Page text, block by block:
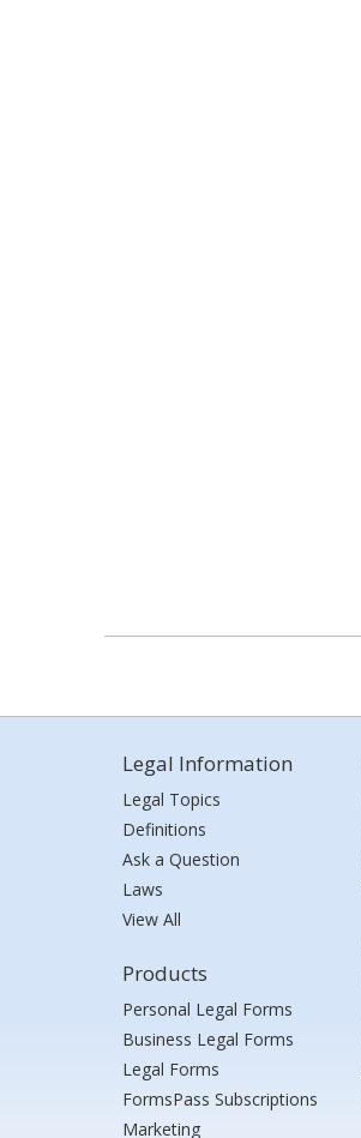
Legal Information
Legal Topics
Definitions
Ask a Question
Laws
View All
Products
Personal Legal Forms
Business Legal Forms
Legal Forms
FormsPass Subscriptions
Marketing